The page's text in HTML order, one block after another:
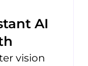
AI
vision